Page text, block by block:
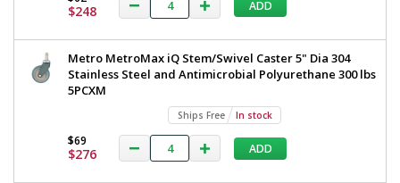
$248 ADD
Metro MetroMax iQ Stem/Swivel Caster 5" Dia 304
Stainless Steel and Antimicrobial Polyurethane 300 lbs
5PCXM
Ships Free In stock
$69
$276 ADD